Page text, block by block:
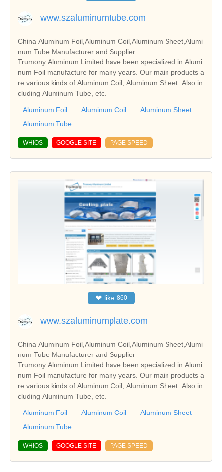
www.szaluminumtube.com
China Aluminum Foil,Aluminum Coil,Aluminum Sheet,Alumi
num Tube Manufacturer and Supplier
Trumony Aluminum Limited have been specialized in Alumi
num Foil manufacture for many years. Our main products a
re various kinds of Aluminum Coil, Aluminum Sheet. Also in
cluding Aluminum Tube, etc.
Aluminum Foil Aluminum Coil
Aluminum Sheet
Aluminum Tube
WHIOS GOOGLE SITE PAGE SPEED
❤ like 860
www.szaluminumplate.com
China Aluminum Foil,Aluminum Coil,Aluminum Sheet,Alumi
num Tube Manufacturer and Supplier
Trumony Aluminum Limited have been specialized in Alumi
num Foil manufacture for many years. Our main products a
re various kinds of Aluminum Coil, Aluminum Sheet. Also in
cluding Aluminum Tube, etc.
Aluminum Foil Aluminum Coil
Aluminum Sheet
Aluminum Tube
WHIOS GOOGLE SITE PAGE SPEED